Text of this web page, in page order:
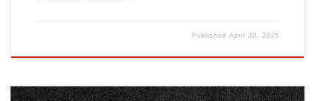
PublishedApril 30, 2025